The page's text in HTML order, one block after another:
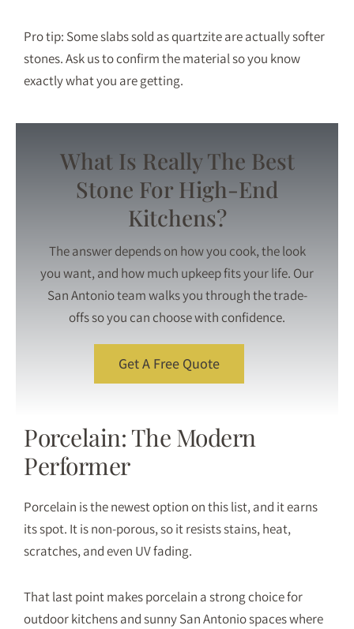
Pro tip: Some slabs sold as quartzite are actually softer
stones. Ask us to confirm the material so you know
exactly what you are getting.
What Is Really The Best
Stone For High-End
Kitchens?
The answer depends on how you cook, the look
you want, and how much upkeep fits your life. Our
San Antonio team walks you through the trade-
offs so you can choose with confidence.
Get A Free Quote
Porcelain: The Modern
Performer
Porcelain is the newest option on this list, and it earns
its spot. It is non-porous, so it resists stains, heat,
scratches, and even UV fading.
That last point makes porcelain a strong choice for
outdoor kitchens and sunny San Antonio spaces where